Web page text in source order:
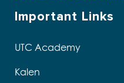
Important Links
UTC Academy
Kalen